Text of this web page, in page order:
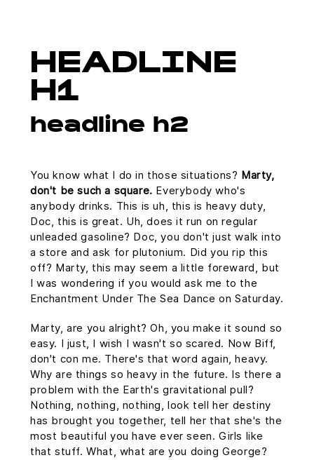
HEADLINE
H1
headline h2
You know what I do in those situations? Marty,
don't be such a square. Everybody who's
anybody drinks. This is uh, this is heavy duty,
Doc, this is great. Uh, does it run on regular
unleaded gasoline? Doc, you don't just walk into
a store and ask for plutonium. Did you rip this
off? Marty, this may seem a little foreward, but
I was wondering if you would ask me to the
Enchantment Under The Sea Dance on Saturday.
Marty, are you alright? Oh, you make it sound so
easy. I just, I wish I wasn't so scared. Now Biff,
don't con me. There's that word again, heavy.
Why are things so heavy in the future. Is there a
problem with the Earth's gravitational pull?
Nothing, nothing, nothing, look tell her destiny
has brought you together, tell her that she's the
most beautiful you have ever seen. Girls like
that stuff. What, what are you doing George?